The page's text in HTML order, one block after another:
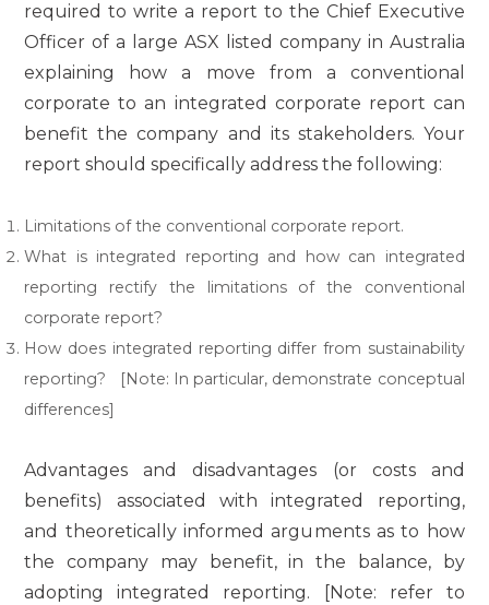
required to write a report to the Chief Executive
Officer of a large ASX listed company in Australia
explaining how a move from a conventional
corporate to an integrated corporate report can
benefit the company and its stakeholders. Your
report should specifically address the following:
Limitations of the conventional corporate report.
What is integrated reporting and how can integrated
reporting rectify the limitations of the conventional
corporate report?
How does integrated reporting differ from sustainability
reporting? [Note: In particular, demonstrate conceptual
differences]
Advantages and disadvantages (or costs and
benefits) associated with integrated reporting,
and theoretically informed arguments as to how
the company may benefit, in the balance, by
adopting integrated reporting. [Note: refer to